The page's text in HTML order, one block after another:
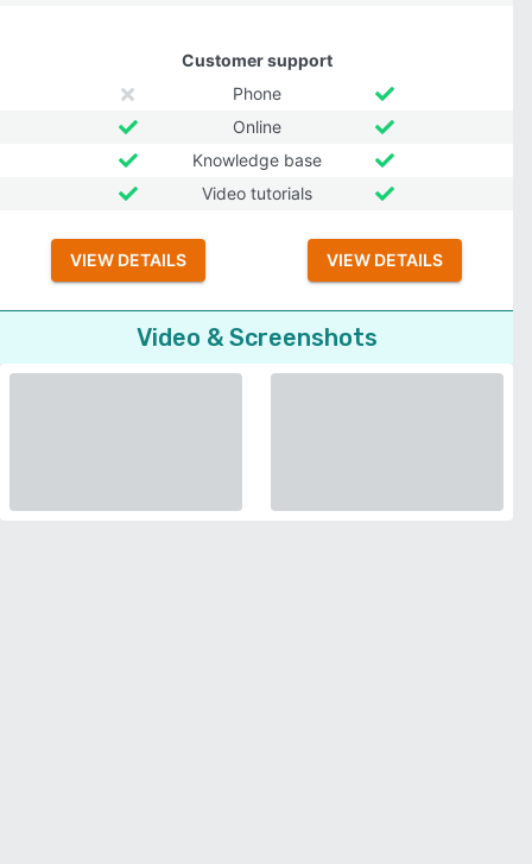
Customer support
Phone
Online
Knowledge base
Video tutorials
VIEW DETAILS VIEW DETAILS
Video & Screenshots